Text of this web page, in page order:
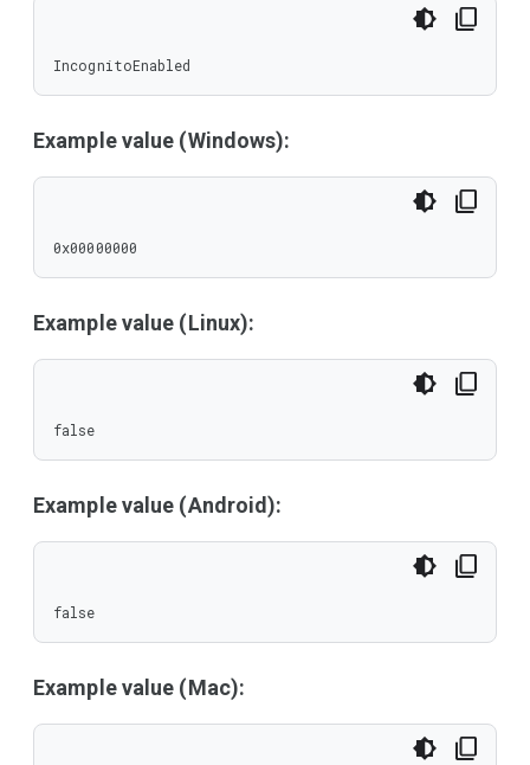
IncognitoEnabled
Example value (Windows):
0x00000000
Example value (Linux):
false
Example value (Android):
false
Example value (Mac):